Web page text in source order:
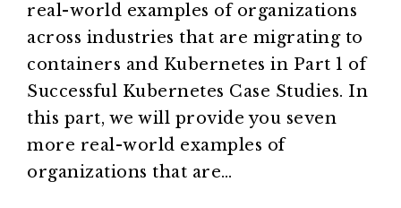
real-world examples of organizations
across industries that are migrating to
containers and Kubernetes in Part 1 of
Successful Kubernetes Case Studies. In
this part, we will provide you seven
more real-world examples of
organizations that are…